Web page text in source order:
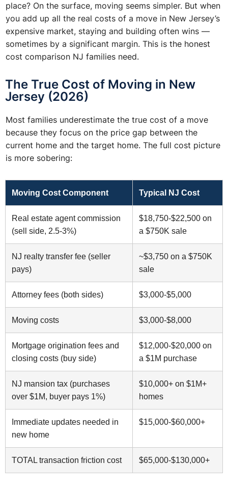
place? On the surface, moving seems simpler. But when
you add up all the real costs of a move in New Jersey’s
expensive market, staying and building often wins —
sometimes by a significant margin. This is the honest
cost comparison NJ families need.
The True Cost of Moving in New
Jersey (2026)
Most families underestimate the true cost of a move
because they focus on the price gap between the
current home and the target home. The full cost picture
is more sobering:
Moving Cost Component Typical NJ Cost
Real estate agent commission
(sell side, 2.5-3%)
$18,750-$22,500 on
a $750K sale
NJ realty transfer fee (seller
pays)
~$3,750 on a $750K
sale
Attorney fees (both sides) $3,000-$5,000
Moving costs $3,000-$8,000
Mortgage origination fees and
closing costs (buy side)
$12,000-$20,000 on
a $1M purchase
NJ mansion tax (purchases
over $1M, buyer pays 1%)
$10,000+ on $1M+
homes
Immediate updates needed in
new home
$15,000-$60,000+
TOTAL transaction friction cost $65,000-$130,000+